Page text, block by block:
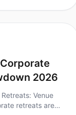
2026
Venue
retreats are